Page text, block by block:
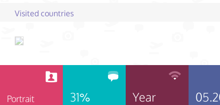
Visited countries
Portrait 31% Year